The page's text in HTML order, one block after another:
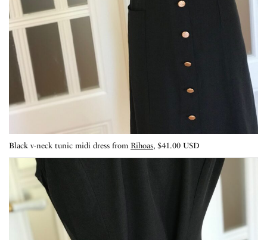
Black v-neck tunic midi dress from Rihoas, $41.00 USD